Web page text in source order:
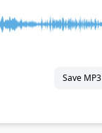
Save MP3